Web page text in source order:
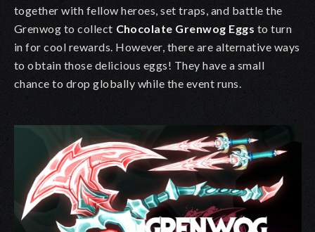
together with fellow heroes, set traps, and battle the
Grenwog to collect Chocolate Grenwog Eggs to turn
in for cool rewards. However, there are alternative ways
to obtain those delicious eggs! They have a small
chance to drop globally while the event runs.